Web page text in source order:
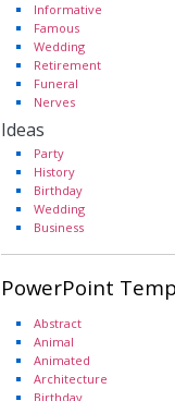
Informative
Famous
Wedding
Retirement
Funeral
Nerves
Ideas
Party
History
Birthday
Wedding
Business
PowerPoint
Abstract
Animal
Animated
Architecture
Birthday